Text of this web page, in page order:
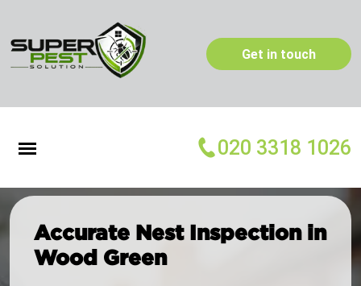
Get in touch
020 3318 1026
Accurate Nest Inspection in
Wood Green